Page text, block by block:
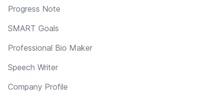
Progress Note
SMART Goals
Professional Bio Maker
Speech Writer
Company Profile